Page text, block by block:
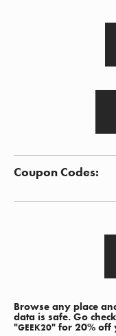
Coupon Codes:
Browse any place
data is safe. Go
"GEEK20" for 20% off